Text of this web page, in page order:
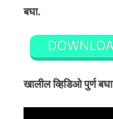
बघा.
खालील व्हिडिओ पुर्ण